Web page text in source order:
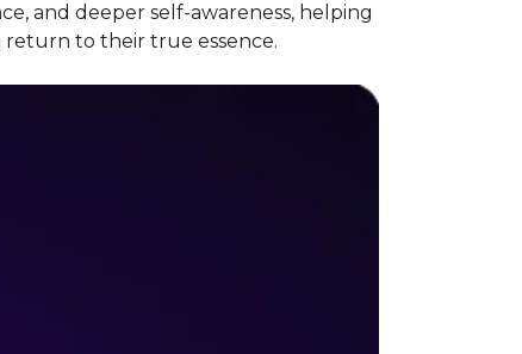
and deeper self-awareness, helping
to their true essence.